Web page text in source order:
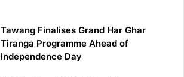
Tawang Finalises Grand Har Ghar
Tiranga Programme Ahead of
Independence Day